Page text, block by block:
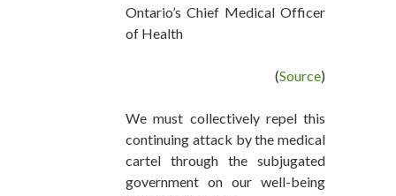
Ontario’s Chief Medical Officer
of Health
(Source)
We must collectively repel this
continuing attack by the medical
cartel through the subjugated
government on our well-being